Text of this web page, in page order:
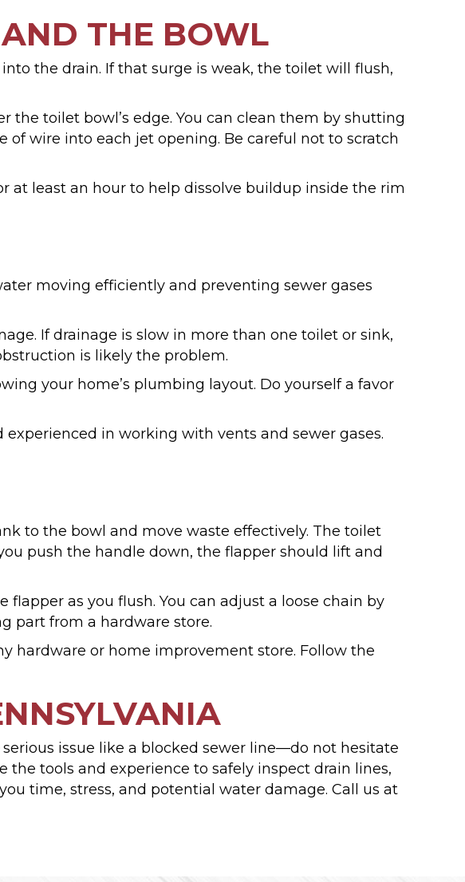
THE BOWL
the drain. If that surge is weak, the toilet will flush,
toilet bowl’s edge. You can clean them by shutting
wire into each jet opening. Be careful not to scratch
at least an hour to help dissolve buildup inside the rim
moving efficiently and preventing sewer gases
If drainage is slow in more than one toilet or sink,
is likely the problem.
your home’s plumbing layout. Do yourself a favor
in working with vents and sewer gases.
to the bowl and move waste effectively. The toilet
push the handle down, the flapper should lift and
as you flush. You can adjust a loose chain by
part from a hardware store.
hardware or home improvement store. Follow the
issue like a blocked sewer line—do not hesitate
tools and experience to safely inspect drain lines,
time, stress, and potential water damage. Call us at